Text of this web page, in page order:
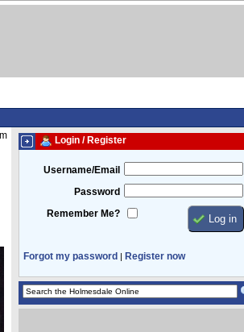
Login / Register
Username/Email
Password
Remember Me?
Forgot my password | Register now